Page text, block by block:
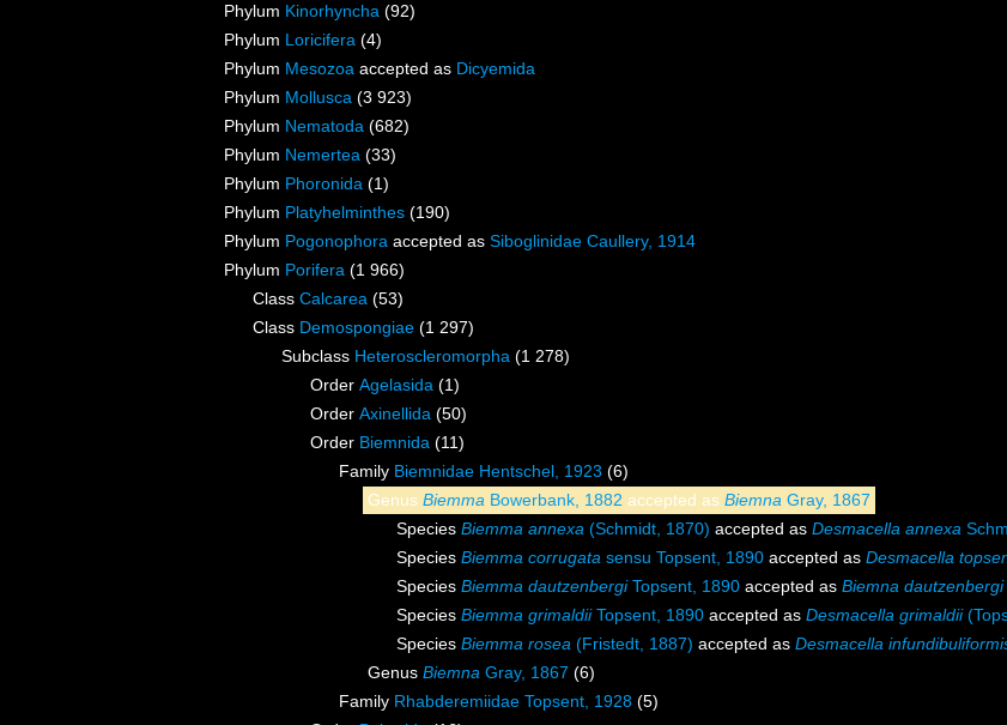
Phylum Kinorhyncha (92)
Phylum Loricifera (4)
Phylum Mesozoa accepted as Dicyemida
Phylum Mollusca (3 923)
Phylum Nematoda (682)
Phylum Nemertea (33)
Phylum Phoronida (1)
Phylum Platyhelminthes (190)
Phylum Pogonophora accepted as Siboglinidae Caullery, 1914
Phylum Porifera (1 966)
Class Calcarea (53)
Class Demospongiae (1 297)
Subclass Heteroscleromorpha (1 278)
Order Agelasida (1)
Order Axinellida (50)
Order Biemnida (11)
Family Biemnidae Hentschel, 1923 (6)
Genus Biemma Bowerbank, 1882 accepted as Biemna Gray, 1867
Species Biemma annexa (Schmidt, 1870) accepted as Desmacella annexa
Species Biemma corrugata sensu Topsent, 1890 accepted as Desmacella
Species Biemma dautzenbergiTopsent, 1890 accepted as Biemna dautzenbergi
Species Biemma grimaldiiTopsent, 1890 accepted as Desmacella grimaldii
Species Biemma rosea (Fristedt, 1887) accepted as Desmacella
Genus Biemna Gray, 1867 (6)
Family Rhabderemiidae Topsent, 1928 (5)